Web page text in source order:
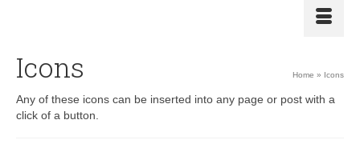
Icons Home » Icons
Any of these icons can be inserted into any page or post with a
click of a button.